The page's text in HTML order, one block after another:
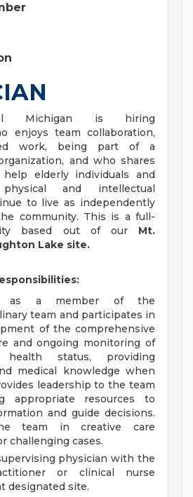
Michigan is hiring
enjoys team collaboration,
work, being part of a
and who shares
elderly individuals and
and intellectual
to live as independently
community. This is a full-
based out of our Mt.
Lake site.
as a member of the
team and participates in
of the comprehensive
and ongoing monitoring of
health status, providing
medical knowledge when
leadership to the team
appropriate resources to
and guide decisions.
team in creative care
challenging cases.
physician with the
or clinical nurse
designated site.